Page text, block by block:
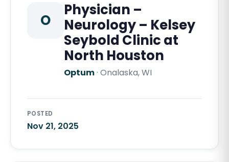
O
Physician –
Neurology – Kelsey
Seybold Clinic at
North Houston
Optum· Onalaska, WI
POSTED
Nov 21, 2025